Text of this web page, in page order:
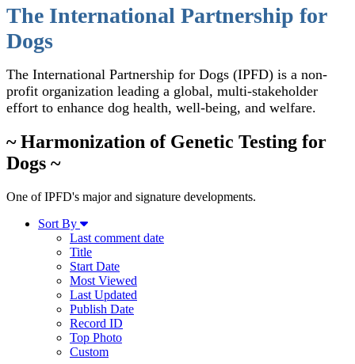
The International Partnership for
Dogs
The International Partnership for Dogs (IPFD) is a non-
profit organization leading a global, multi-stakeholder
effort to enhance dog health, well-being, and welfare.
~ Harmonization of Genetic Testing for
Dogs ~
One of IPFD's major and signature developments.
Sort By
Last comment date
Title
Start Date
Most Viewed
Last Updated
Publish Date
Record ID
Top Photo
Custom